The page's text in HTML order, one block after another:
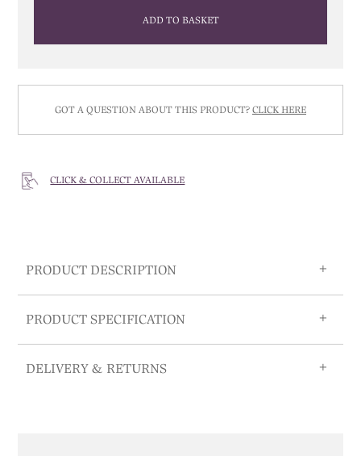
ADD TO BASKET
GOT A QUESTION ABOUT THIS PRODUCT? CLICK HERE
CLICK & COLLECT AVAILABLE
PRODUCT DESCRIPTION
PRODUCT SPECIFICATION
DELIVERY & RETURNS